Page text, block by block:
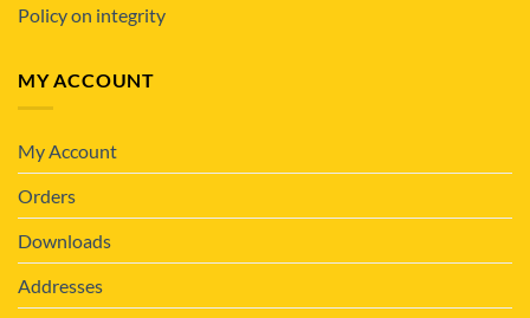
Policy on integrity
MY ACCOUNT
My Account
Orders
Downloads
Addresses